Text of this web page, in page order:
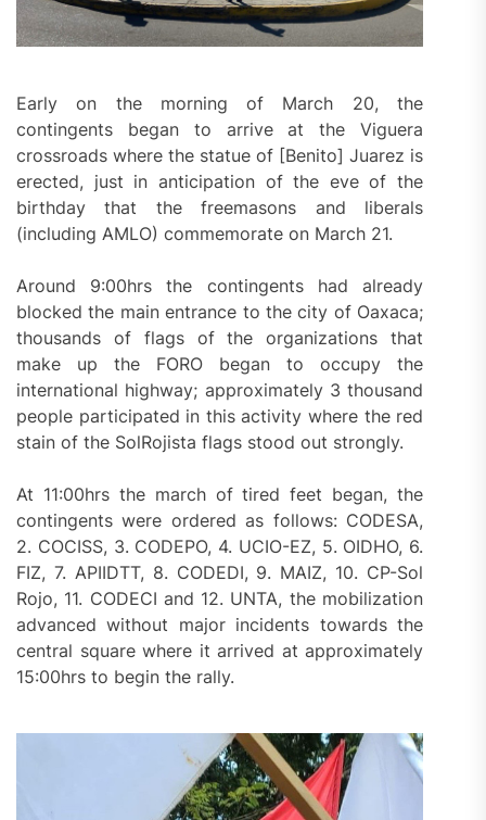
Early on the morning of March 20, the
contingents began to arrive at the Viguera
crossroads where the statue of [Benito] Juarez is
erected, just in anticipation of the eve of the
birthday that the freemasons and liberals
(including AMLO) commemorate on March 21.
Around 9:00hrs the contingents had already
blocked the main entrance to the city of Oaxaca;
thousands of flags of the organizations that
make up the FORO began to occupy the
international highway; approximately 3 thousand
people participated in this activity where the red
stain of the SolRojista flags stood out strongly.
At 11:00hrs the march of tired feet began, the
contingents were ordered as follows: CODESA,
2. COCISS, 3. CODEPO, 4. UCIO-EZ, 5. OIDHO, 6.
FIZ, 7. APIIDTT, 8. CODEDI, 9. MAIZ, 10. CP-Sol
Rojo, 11. CODECI and 12. UNTA, the mobilization
advanced without major incidents towards the
central square where it arrived at approximately
15:00hrs to begin the rally.